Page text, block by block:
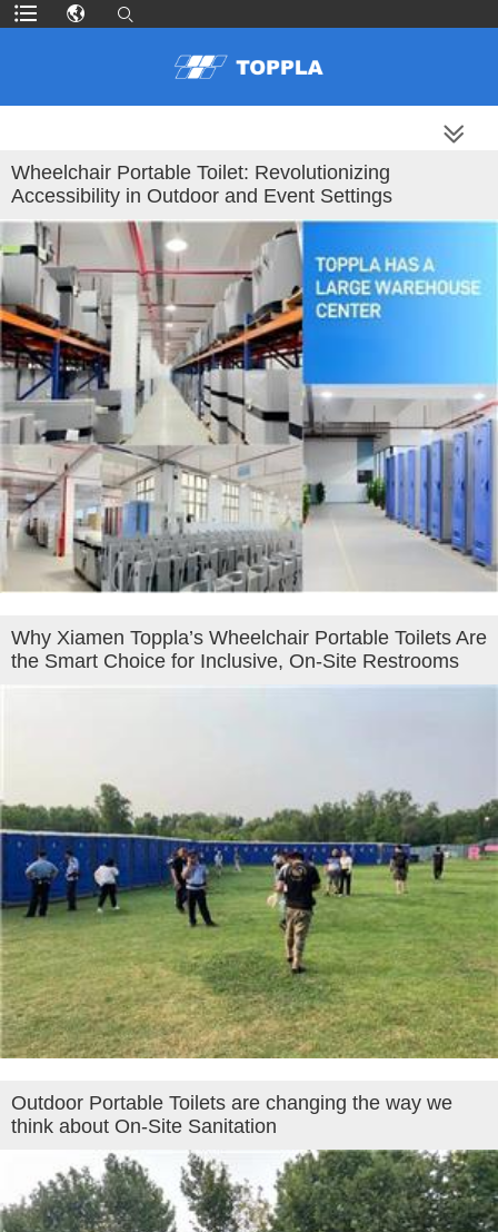
Wheelchair Portable Toilet: Revolutionizing
Accessibility in Outdoor and Event Settings
Why Xiamen Toppla’s Wheelchair Portable Toilets Are
the Smart Choice for Inclusive, On-Site Restrooms
Outdoor Portable Toilets are changing the way we
think about On-Site Sanitation